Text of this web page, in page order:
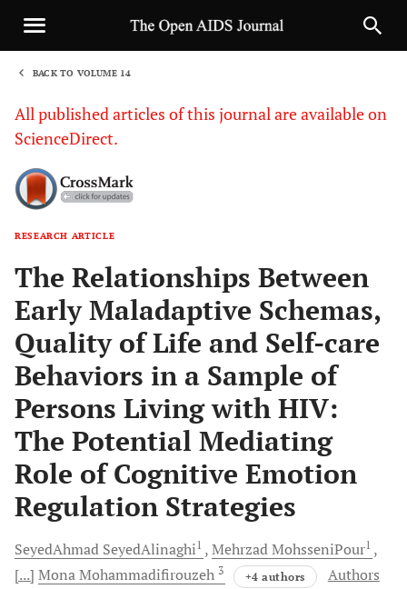
BACK TO VOLUME 14
All published articles of this journal are available on
ScienceDirect.
RESEARCH ARTICLE
The Relationships Between
Early Maladaptive Schemas,
Quality of Life and Self-care
Behaviors in a Sample of
Persons Living with HIV:
The Potential Mediating
Role of Cognitive Emotion
Regulation Strategies
SeyedAhmad SeyedAlinaghi1 MehrzadMohsseniPour1
[...] Mona Mohammadifirouzeh 3 +4 authors
Authors